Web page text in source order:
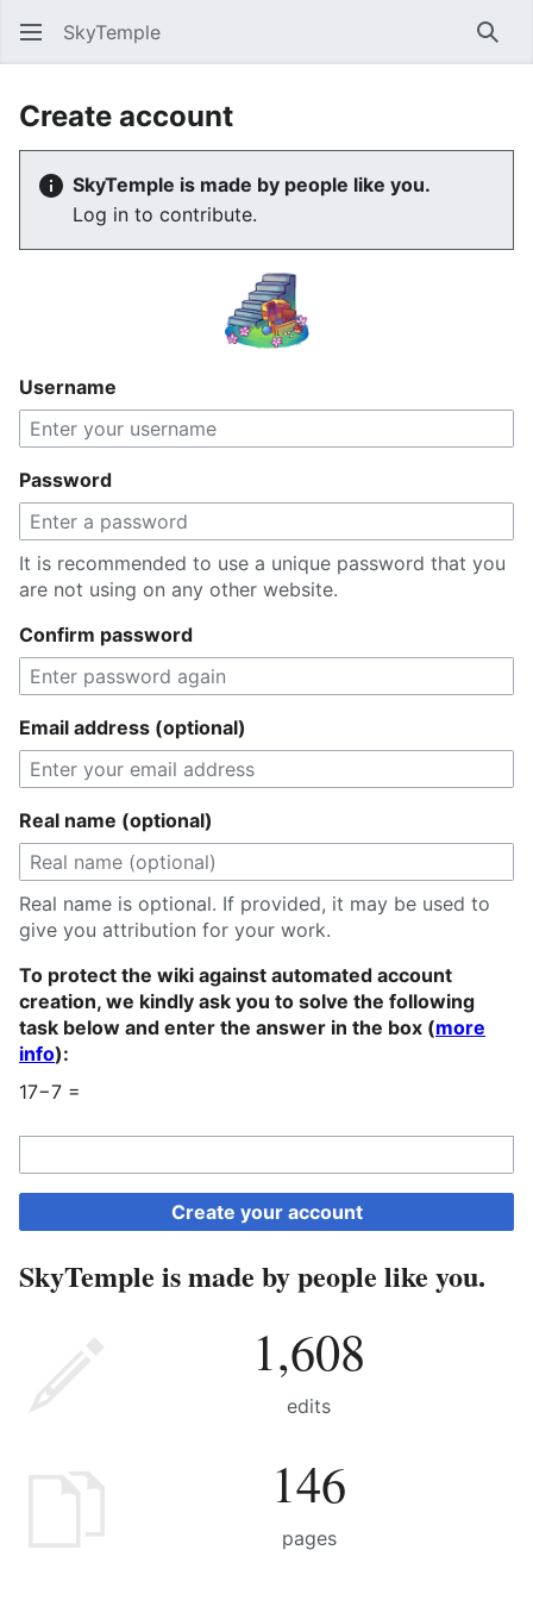
SkyTemple
Create account
SkyTemple is made by people like you.
Log in to contribute.
Username
Password
It is recommended to use a unique password that you
are not using on any other website.
Confirm password
Email address (optional)
Real name (optional)
Real name is optional. If provided, it may be used to
give you attribution for your work.
To protect the wiki against automated account
creation, we kindly ask you to solve the following
task below and enter the answer in the box (more
info):
17−7 =
Create your account
SkyTemple is made by people like you.
1,608
edits
146
pages